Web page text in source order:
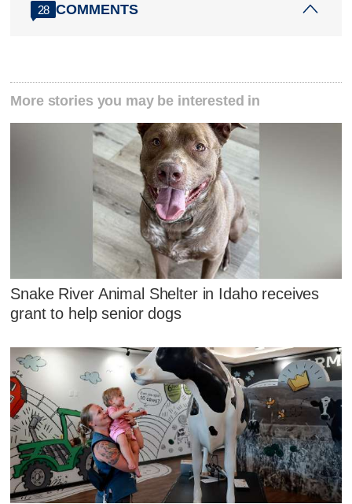
28 COMMENTS
More stories you may be interested in
Snake River Animal Shelter in Idaho receives
grant to help senior dogs